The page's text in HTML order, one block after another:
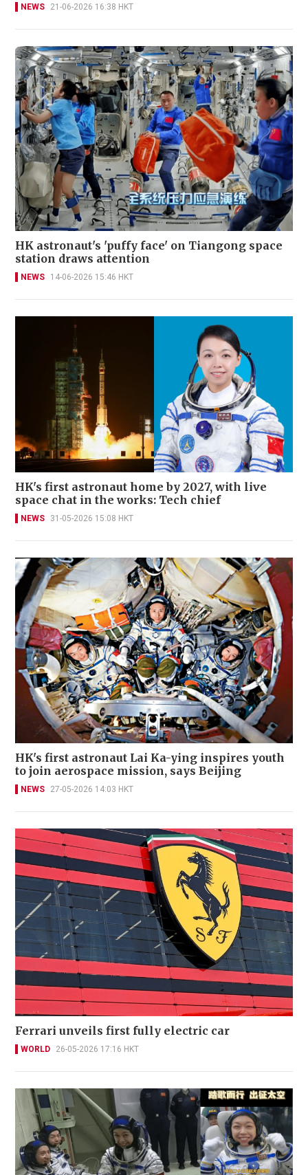
NEWS 21-06-2026 16:38 HKT
HK astronaut's 'puffy face' on Tiangong space
station draws attention
NEWS 14-06-2026 15:46 HKT
HK's first astronaut home by 2027, with live
space chat in the works: Tech chief
NEWS 31-05-2026 15:08 HKT
HK's first astronaut Lai Ka-ying inspires youth
to join aerospace mission, says Beijing
NEWS 27-05-2026 14:03 HKT
Ferrari unveils first fully electric car
WORLD 26-05-2026 17:16 HKT